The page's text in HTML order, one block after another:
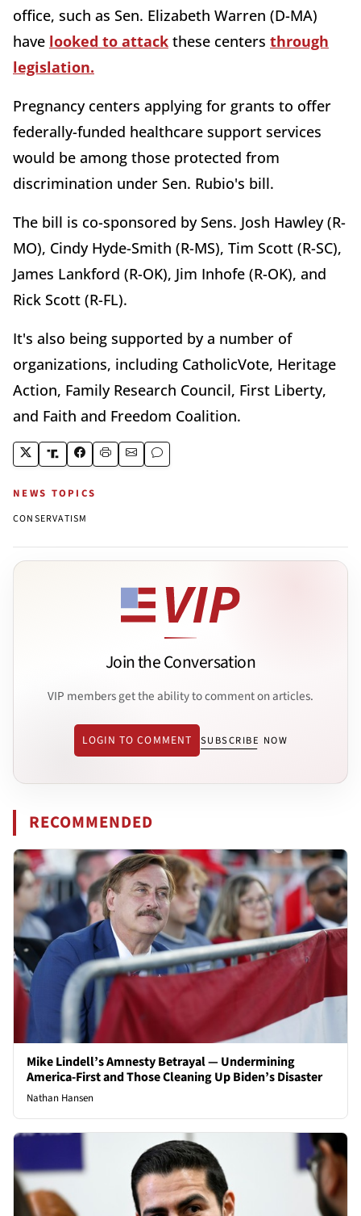
office, such as Sen. Elizabeth Warren (D-MA)
have looked to attack these centers through
legislation.
Pregnancy centers applying for grants to offer
federally-funded healthcare support services
would be among those protected from
discrimination under Sen. Rubio's bill.
The bill is co-sponsored by Sens. Josh Hawley (R-
MO), Cindy Hyde-Smith (R-MS), Tim Scott (R-SC),
James Lankford (R-OK), Jim Inhofe (R-OK), and
Rick Scott (R-FL).
It's also being supported by a number of
organizations, including CatholicVote, Heritage
Action, Family Research Council, First Liberty,
and Faith and Freedom Coalition.
NEWS TOPICS
CONSERVATISM
Join the Conversation
VIP members get the ability to comment on articles.
LOGIN TO COMMENT SUBSCRIBE NOW
RECOMMENDED
Mike Lindell’s Amnesty Betrayal — Undermining
America-First and Those Cleaning Up Biden’s Disaster
Nathan Hansen